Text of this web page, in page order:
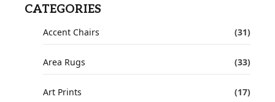
CATEGORIES
Accent Chairs (31)
Area Rugs (33)
Art Prints (17)